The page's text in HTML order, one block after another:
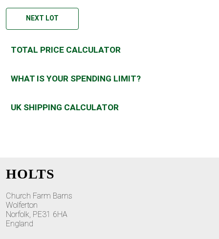
NEXT LOT
TOTAL PRICE CALCULATOR
WHAT IS YOUR SPENDING LIMIT?
UK SHIPPING CALCULATOR
HOLTS
Church Farm Barns
Wolferton
Norfolk, PE31 6HA
England